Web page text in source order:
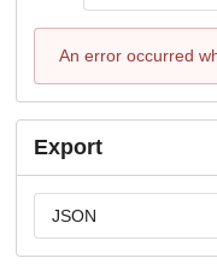
An error occurred
Export
JSON